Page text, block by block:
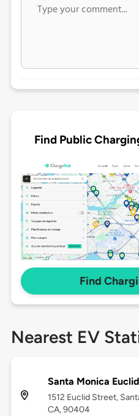
Find Public
Find
Nearest EV
Santa Monica
1512 Euclid Street,
CA, 90404